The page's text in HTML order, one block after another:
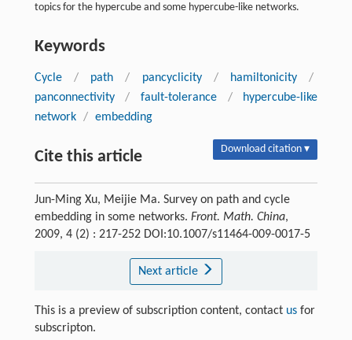
topics for the hypercube and some hypercube-like networks.
Keywords
Cycle / path / pancyclicity / hamiltonicity
/
panconnectivity
/ fault-tolerance /
hypercube-like
network / embedding
Cite this article Download citation ▾
Jun-Ming Xu, Meijie Ma. Survey on path and cycle
embedding in some networks. Front. Math. China,
2009, 4 (2) : 217-252 DOI:10.1007/s11464-009-0017-5
Next article
This is a preview of subscription content, contact usfor
subscripton.